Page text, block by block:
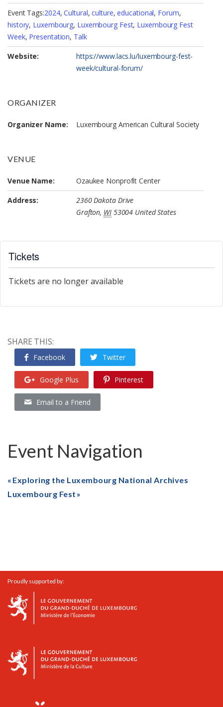
Event Tags:2024,Cultural,culture,educational, Forum,
history, Luxembourg, Luxembourg Fest, Luxembourg Fest
Week, Presentation, Talk
Website:
https://www.lacs.lu/luxembourg-fest-
week/cultural-forum/
ORGANIZER
Organizer Name: Luxembourg American Cultural Society
VENUE
Venue Name: Ozaukee Nonprofit Center
Address:
2360 Dakota Drive
Grafton, WI 53004 United States
Tickets
Tickets are no longer available
SHARE THIS:
Facebook Twitter
Google Plus Pinterest
Email to a Friend
Event Navigation
Exploring the Luxembourg National Archives
Luxembourg Fest
Proudly supported by: